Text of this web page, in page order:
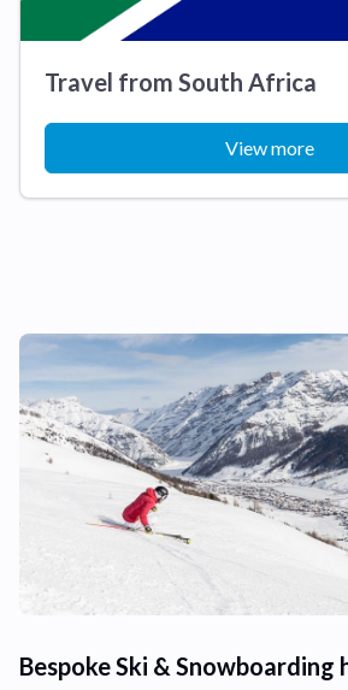
Travel from South Africa
View more
Bespoke Ski & Snowboarding